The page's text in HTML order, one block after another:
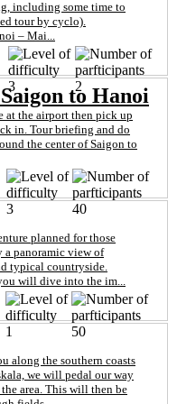
including some time to
tour by cyclo).
– Mai...
3 2
to Hanoi
at the airport then pick up
in. Tour briefing and do
the center of Saigon to
3 40
planned for those
panoramic view of
typical countryside.
will dive into the im...
1 50
along the southern coasts
we will pedal our way
area. This will then be